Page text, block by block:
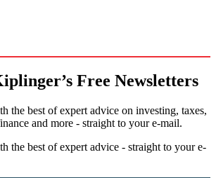
Free Newsletters
the best of expert advice on investing, taxes,
and more - straight to your e-mail.
the best of expert advice - straight to your e-